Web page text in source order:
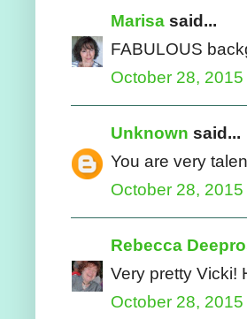
Marisa said...
FABULOUS
October 28,
Unknown said...
You are very
October 28,
Rebecca
Very pretty Vicki!
October 28,